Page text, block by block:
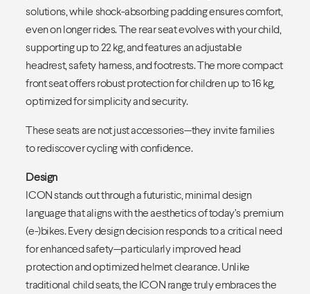
solutions, while shock-absorbing padding ensures comfort,
even on longer rides. The rear seat evolves with your child,
supporting up to 22 kg, and features an adjustable
headrest, safety harness, and footrests. The more compact
front seat offers robust protection for children up to 16 kg,
optimized for simplicity and security.
These seats are not just accessories—they invite families
to rediscover cycling with confidence.
Design
ICON stands out through a futuristic, minimal design
language that aligns with the aesthetics of today’s premium
(e-)bikes. Every design decision responds to a critical need
for enhanced safety—particularly improved head
protection and optimized helmet clearance. Unlike
traditional child seats, the ICON range truly embraces the